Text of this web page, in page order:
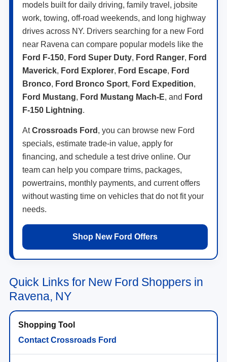
models built for daily driving, family travel, jobsite
work, towing, off-road weekends, and long highway
drives across NY. Drivers searching for a new Ford
near Ravena can compare popular models like the
Ford F-150, Ford Super Duty, Ford Ranger, Ford
Maverick, Ford Explorer, Ford Escape, Ford
Bronco, Ford Bronco Sport, Ford Expedition,
Ford Mustang, Ford Mustang Mach-E, and Ford
F-150 Lightning.
AtCrossroads Ford , you can browse new Ford
specials, estimate trade-in value, apply for
financing, and schedule a test drive online. Our
team can help you compare trims, packages,
powertrains, monthly payments, and current offers
without wasting time on vehicles that do not fit your
needs.
Shop New Ford Offers
Quick Links for New Ford Shoppers in
Ravena, NY
Contact Crossroads Ford